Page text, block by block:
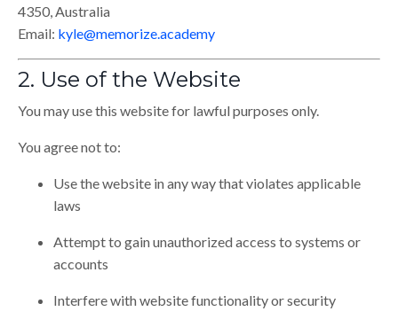
4350, Australia
Email: kyle@memorize.academy
2. Use of the Website
You may use this website for lawful purposes only.
You agree not to:
Use the website in any way that violates applicable
laws
Attempt to gain unauthorized access to systems or
accounts
Interfere with website functionality or security